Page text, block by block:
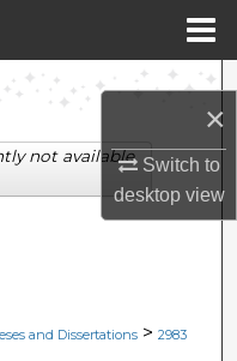
×
Switch to
desktopview
Network™
and Dissertations > 2983
not available